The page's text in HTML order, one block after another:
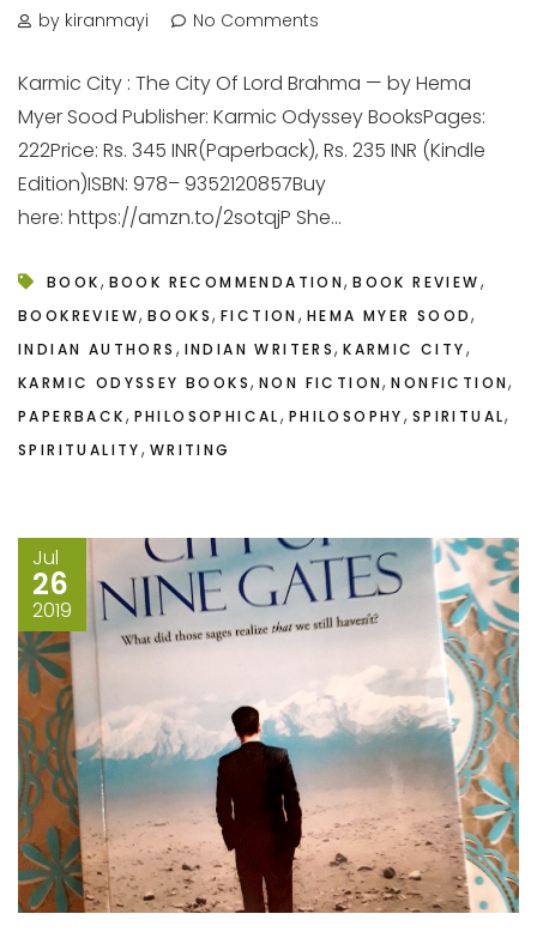
by kiranmayi No Comments
Karmic City : The City Of Lord Brahma — by Hema
Myer Sood Publisher: Karmic Odyssey BooksPages:
222Price: Rs. 345 INR(Paperback), Rs. 235 INR (Kindle
Edition)ISBN: 978– 9352120857Buy
here: https://amzn.to/2sotqjP She...
BOOK, BOOK RECOMMENDATION,BOOK REVIEW,
BOOKREVIEW, BOOKS, FICTION , HEMA MYER SOOD,
INDIAN AUTHORS , INDIAN WRITERS,KARMIC CITY,
KARMIC ODYSSEY BOOKS, NON FICTION,NONFICTION,
PAPERBACK, PHILOSOPHICAL, PHILOSOPHY, SPIRITUAL,
SPIRITUALITY, WRITING
Jul
26
2019